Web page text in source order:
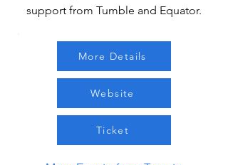
support from Tumble and Equator.
More Details
Website
Ticket